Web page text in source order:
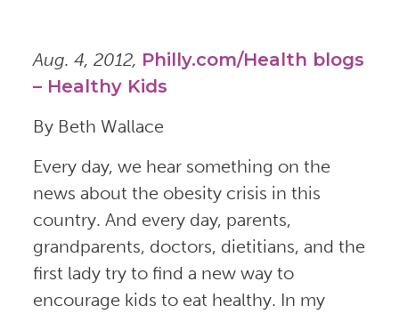
Aug. 4, 2012, Philly.com/Health blogs
– Healthy Kids
By Beth Wallace
Every day, we hear something on the
news about the obesity crisis in this
country. And every day, parents,
grandparents, doctors, dietitians, and the
first lady try to find a new way to
encourage kids to eat healthy. In my